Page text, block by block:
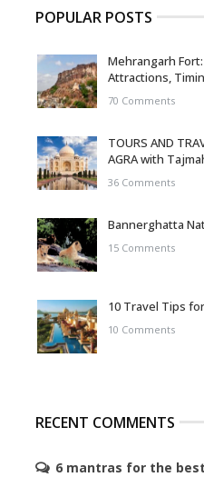
POPULAR POSTS
Mehrangarh
Attractions,
70 Comments
TOURS AND
AGRA with
36 Comments
Bannerghatta
15 Comments
10 Travel Tips
10 Comments
RECENT COMMENTS
6 mantras for the